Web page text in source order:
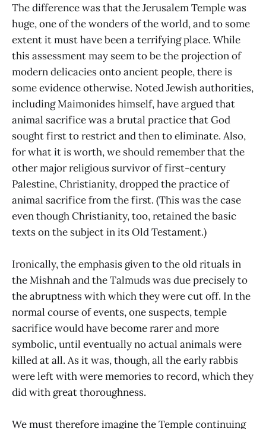
The difference was that the Jerusalem Temple was
huge, one of the wonders of the world, and to some
extent it must have been a terrifying place. While
this assessment may seem to be the projection of
modern delicacies onto ancient people, there is
some evidence otherwise. Noted Jewish authorities,
including Maimonides himself, have argued that
animal sacrifice was a brutal practice that God
sought first to restrict and then to eliminate. Also,
for what it is worth, we should remember that the
other major religious survivor of first-century
Palestine, Christianity, dropped the practice of
animal sacrifice from the first. (This was the case
even though Christianity, too, retained the basic
texts on the subject in its Old Testament.)
Ironically, the emphasis given to the old rituals in
the Mishnah and the Talmuds was due precisely to
the abruptness with which they were cut off. In the
normal course of events, one suspects, temple
sacrifice would have become rarer and more
symbolic, until eventually no actual animals were
killed at all. As it was, though, all the early rabbis
were left with were memories to record, which they
did with great thoroughness.
We must therefore imagine the Temple continuing